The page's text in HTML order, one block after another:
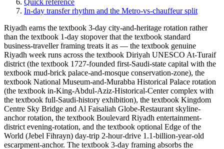
In-day transfer rhythm and the Metro-vs-chauffeur split
Riyadh earns the textbook 3-day city-and-heritage rotation rather
than the textbook 1-day stopover that the textbook standard
business-traveller framing treats it as — the textbook genuine
Riyadh week runs across the textbook Diriyah UNESCO At-Turaif
district (the textbook 1727-founded first-Saudi-state capital with the
textbook mud-brick palace-and-mosque conservation-zone), the
textbook National Museum-and-Murabba Historical Palace rotation
(the textbook in-King-Abdul-Aziz-Historical-Center complex with
the textbook full-Saudi-history exhibition), the textbook Kingdom
Centre Sky Bridge and Al Faisaliah Globe-Restaurant skyline-
anchor rotation, the textbook Boulevard Riyadh entertainment-
district evening-rotation, and the textbook optional Edge of the
World (Jebel Fihrayn) day-trip 2-hour-drive 1.1-billion-year-old
escarpment-anchor. The textbook 3-day framing absorbs the